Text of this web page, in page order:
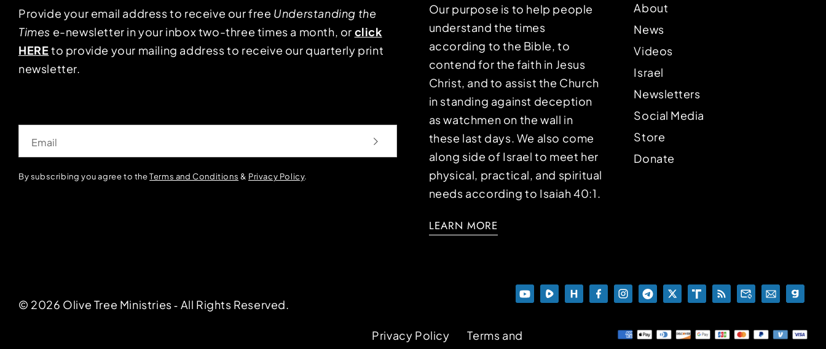
Provide your email address to receive our free Understanding the
Times e-newsletter in your inbox two-three times a month, or click
HEREto provide your mailing address to receive our quarterly print
newsletter.
By subscribing you agree to theTerms and Conditions & Privacy Policy.
Our purpose is to help people
understand the times
according to the Bible, to
contend for the faith in Jesus
Christ, and to assist the Church
in standing against deception
as watchmen on the wall in
these last days. We also come
along side of Israel to meet her
physical, practical, and spiritual
needs according to Isaiah 40:1.
LEARN MORE
About
News
Videos
Israel
Newsletters
Social Media
Store
Donate
© 2026 Olive Tree Ministries ‐ All Rights Reserved.
Privacy Policy
Terms and